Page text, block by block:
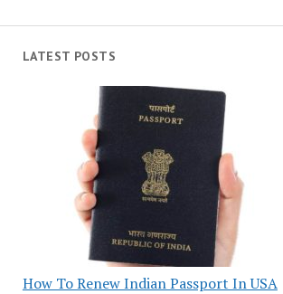
LATEST POSTS
How To Renew Indian Passport In USA